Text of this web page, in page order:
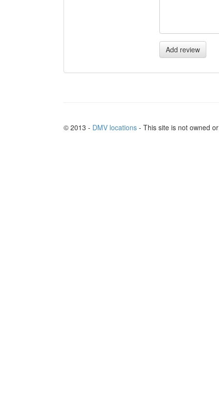
Add review
© 2013 - DMV locations - This site is not owned